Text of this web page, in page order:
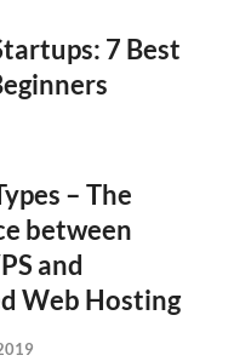
7 Best
– The
between
and
Web Hosting